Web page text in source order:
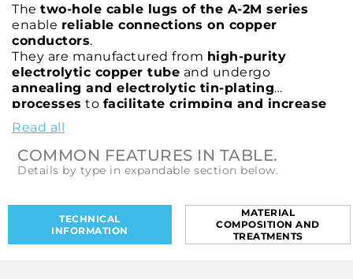
The two-hole cable lugs of the A-2M series
enable reliable connections on copper
conductors.
They are manufactured from high-purity
electrolytic copper tube and undergo
annealing and electrolytic tin-plating
processes to facilitate crimping and increase
resistance to mechanical stress
Thetwo-hole palm
stability even under severe electrodynamic
stresses.
verify correct conductor positioning.
A-2M cable lugs cULus certified.
Read all
COMMON FEATURES IN TABLE.
Details by type in expandable section below.
TECHNICAL
INFORMATION
MATERIAL
COMPOSITION AND
TREATMENTS